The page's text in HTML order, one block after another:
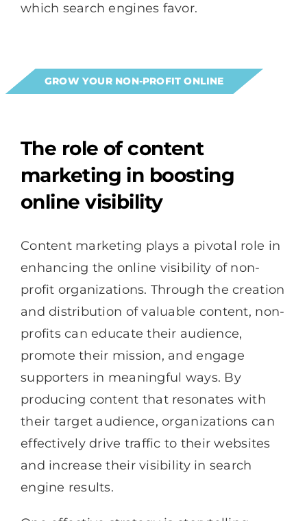
which search engines favor.
GROW YOUR NON-PROFIT ONLINE
The role of content
marketing in boosting
online visibility
Content marketing plays a pivotal role in
enhancing the online visibility of non-
profit organizations. Through the creation
and distribution of valuable content, non-
profits can educate their audience,
promote their mission, and engage
supporters in meaningful ways. By
producing content that resonates with
their target audience, organizations can
effectively drive traffic to their websites
and increase their visibility in search
engine results.